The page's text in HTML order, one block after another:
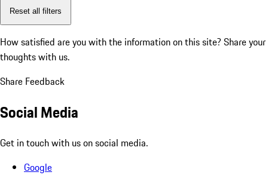
Reset all filters
How satisfied are you with the information on this site? Share your
thoughts with us.
Share Feedback
Social Media
Get in touch with us on social media.
Google